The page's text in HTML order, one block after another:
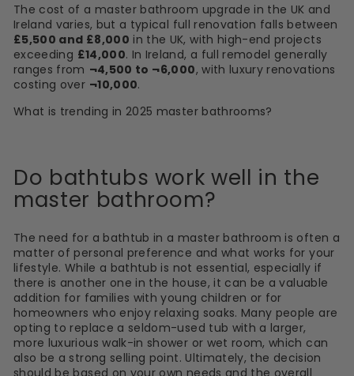
The cost of a master bathroom upgrade in the UK and
Ireland varies, but a typical full renovation falls between
£5,500 and £8,000 in the UK, with high-end projects
exceeding £14,000. In Ireland, a full remodel generally
ranges from ¬4,500 to ¬6,000, with luxury renovations
costing over ¬10,000.
What is trending in 2025 master bathrooms?
Do bathtubs work well in the
master bathroom?
The need for a bathtub in a master bathroom is often a
matter of personal preference and what works for your
lifestyle. While a bathtub is not essential, especially if
there is another one in the house, it can be a valuable
addition for families with young children or for
homeowners who enjoy relaxing soaks. Many people are
opting to replace a seldom-used tub with a larger,
more luxurious walk-in shower or wet room, which can
also be a strong selling point. Ultimately, the decision
should be based on your own needs and the overall